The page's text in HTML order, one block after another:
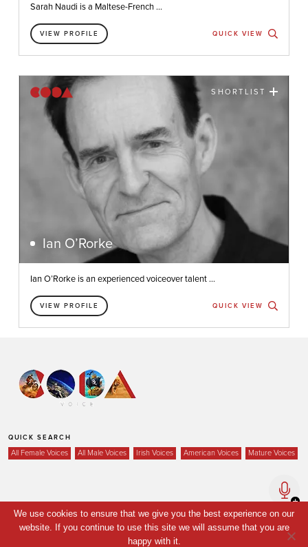
Sarah Naudi is a Maltese-French ...
VIEW PROFILE QUICK VIEW
SHORTLIST
Ian O’Rorke
Ian O’Rorke is an experienced voiceover talent ...
VIEW PROFILE QUICK VIEW
QUICK SEARCH
All Female Voices All Male Voices Irish Voices American Voices Mature Voices
Home
Voices
We use cookies to ensure that we give you the best experience on our
website. If you continue to use this site we will assume that you are
happy with it.